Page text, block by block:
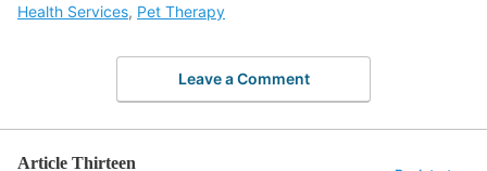
Health Services, Pet Therapy
Leave a Comment
Article Thirteen